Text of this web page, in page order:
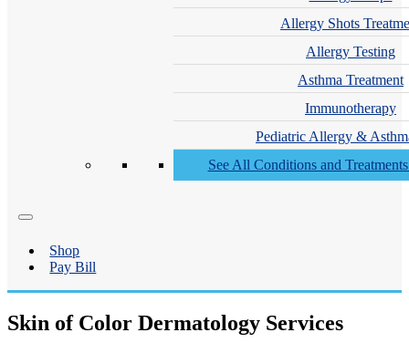
Allergy Shots
Allergy Testing
Asthma Treatment
Immunotherapy
Pediatric Allergy &
See All Conditions and
Shop
Pay Bill
Skin of Color Dermatology Services